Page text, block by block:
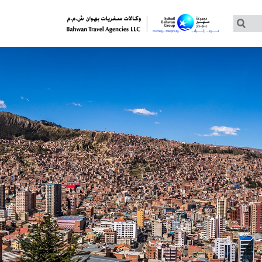
Group Tours – Thomas Cook
Group Tours – Globus
Group Tours – Cosmos